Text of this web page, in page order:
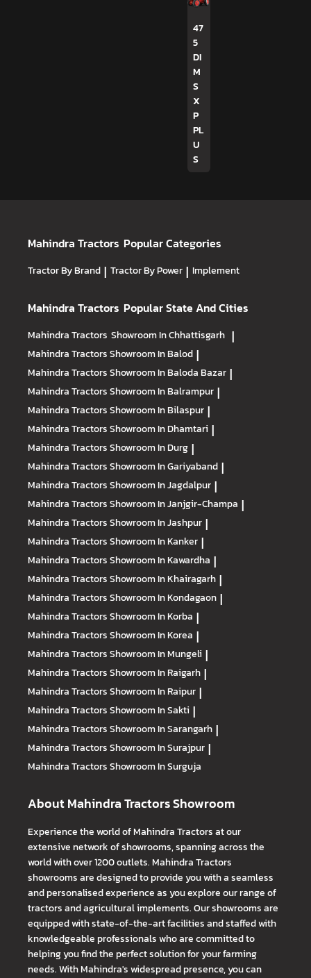
47
5
DI
M
S
X
P
PL
U
S
Mahindra Tractors Popular Categories
Tractor By Brand | Tractor By Power | Implement
Mahindra Tractors Popular State And Cities
Mahindra Tractors Showroom In Chhattisgarh |
Mahindra TractorsShowroom In Balod |
Mahindra TractorsShowroom In Baloda Bazar |
Mahindra TractorsShowroom In Balrampur |
Mahindra TractorsShowroom In Bilaspur |
Mahindra TractorsShowroom In Dhamtari |
Mahindra TractorsShowroom In Durg |
Mahindra TractorsShowroom In Gariyaband |
Mahindra TractorsShowroom In Jagdalpur |
Mahindra TractorsShowroom In Janjgir-Champa |
Mahindra TractorsShowroom In Jashpur |
Mahindra TractorsShowroom In Kanker |
Mahindra TractorsShowroom In Kawardha |
Mahindra TractorsShowroom In Khairagarh |
Mahindra TractorsShowroom In Kondagaon |
Mahindra TractorsShowroom In Korba |
Mahindra TractorsShowroom In Korea |
Mahindra TractorsShowroom In Mungeli |
Mahindra TractorsShowroom In Raigarh |
Mahindra TractorsShowroom In Raipur |
Mahindra TractorsShowroom In Sakti |
Mahindra TractorsShowroom In Sarangarh |
Mahindra TractorsShowroom In Surajpur |
Mahindra TractorsShowroom In Surguja
About Mahindra Tractors Showroom
Experience the world of Mahindra Tractors at our
extensive network of showrooms, spanning across the
world with over 1200 outlets. Mahindra Tractors
showrooms are designed to provide you with a seamless
and personalised experience as you explore our range of
tractors and agricultural implements. Our showrooms are
equipped with state-of-the-art facilities and staffed with
knowledgeable professionals who are committed to
helping you find the perfect solution for your farming
needs. With Mahindra's widespread presence, you can